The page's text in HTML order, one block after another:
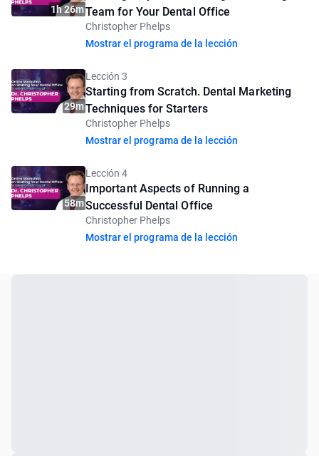
1h 26mTeam for Your Dental Office
Christopher Phelps
Mostrar el programa de la lección
29m
Lección 3
Starting from Scratch. Dental Marketing
Techniques for Starters
Christopher Phelps
Mostrar el programa de la lección
58m
Lección 4
Important Aspects of Running a
Successful Dental Office
Christopher Phelps
Mostrar el programa de la lección